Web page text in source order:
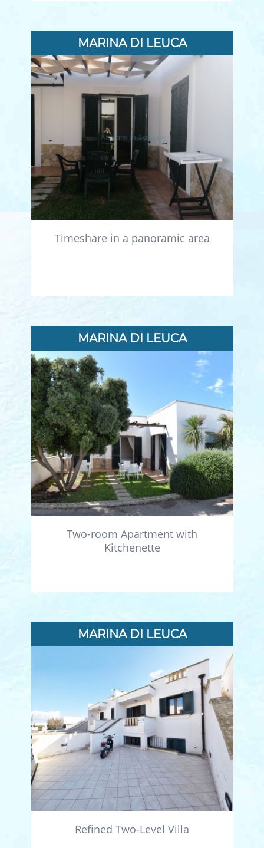
MARINA DI LEUCA
Timeshare in a panoramic area
MARINA DI LEUCA
Two-room Apartment with
Kitchenette
MARINA DI LEUCA
Refined Two-Level Villa